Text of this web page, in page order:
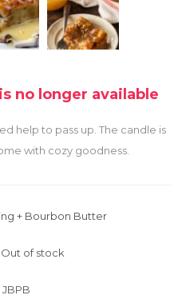
no longer available
help to pass up. The candle is
with cozy goodness.
+ Bourbon Butter
Out of stock
JBPB